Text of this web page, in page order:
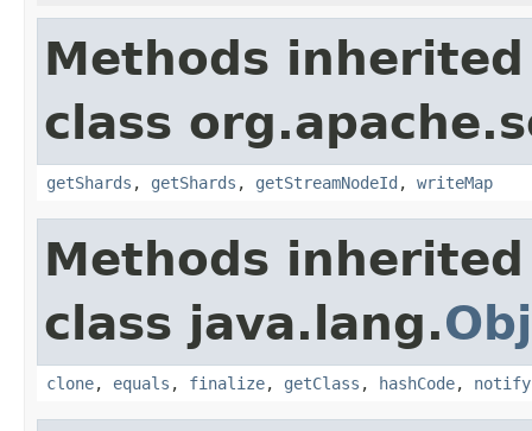
Methods
class
getShards , getShards , getStreamNodeId , writeMap
Methods
class java.lang.
clone, equals , finalize, getClass , hashCode, notify